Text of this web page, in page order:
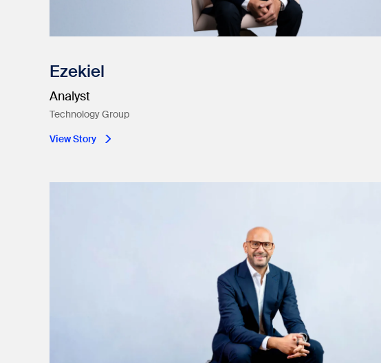
Ezekiel
Analyst
Technology Group
View Story